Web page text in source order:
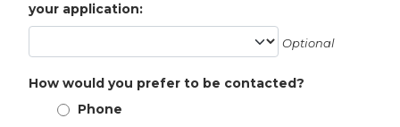
your application:
Optional
How would you prefer to be contacted?
Phone